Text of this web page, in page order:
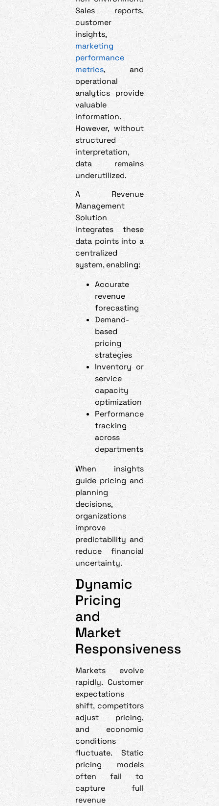
Sales reports,
customer
insights,
marketing
performance
metrics, and
operational
analytics provide
valuable
information.
However, without
structured
interpretation,
data remains
underutilized.
A Revenue
Management
Solution
integrates these
data points into a
centralized
system, enabling:
Accurate
revenue
forecasting
Demand-
based
pricing
strategies
Inventory or
service
capacity
optimization
Performance
tracking
across
departments
When insights
guide pricing and
planning
decisions,
organizations
improve
predictability and
reduce financial
uncertainty.
Dynamic
Pricing
and
Market
Responsiveness
Markets evolve
rapidly. Customer
expectations
shift, competitors
adjust pricing,
and economic
conditions
fluctuate. Static
pricing models
often fail to
capture full
revenue